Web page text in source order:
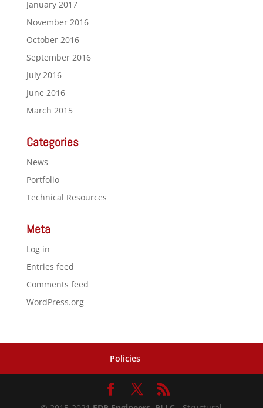
January 2017
November 2016
October 2016
September 2016
July 2016
June 2016
March 2015
Categories
News
Portfolio
Technical Resources
Meta
Log in
Entries feed
Comments feed
WordPress.org
Policies